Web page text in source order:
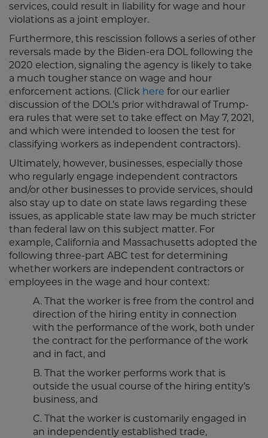
services, could result in liability for wage and hour
violations as a joint employer.
Furthermore, this rescission follows a series of other
reversals made by the Biden-era DOL following the
2020 election, signaling the agency is likely to take
a much tougher stance on wage and hour
enforcement actions. (Click here for our earlier
discussion of the DOL’s prior withdrawal of Trump-
era rules that were set to take effect on May 7, 2021,
and which were intended to loosen the test for
classifying workers as independent contractors).
Ultimately, however, businesses, especially those
who regularly engage independent contractors
and/or other businesses to provide services, should
also stay up to date on state laws regarding these
issues, as applicable state law may be much stricter
than federal law on this subject matter. For
example, California and Massachusetts adopted the
following three-part ABC test for determining
whether workers are independent contractors or
employees in the wage and hour context:
A. That the worker is free from the control and
direction of the hiring entity in connection
with the performance of the work, both under
the contract for the performance of the work
and in fact, and
B. That the worker performs work that is
outside the usual course of the hiring entity’s
business, and
C. That the worker is customarily engaged in
an independently established trade,